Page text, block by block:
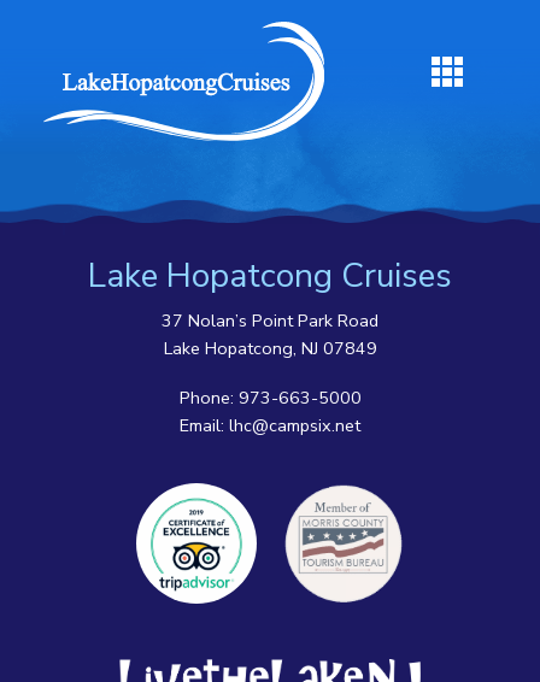
Lake Hopatcong Cruises
37 Nolan’s Point Park Road
Lake Hopatcong, NJ 07849
Phone: 973-663-5000
Email: lhc@campsix.net